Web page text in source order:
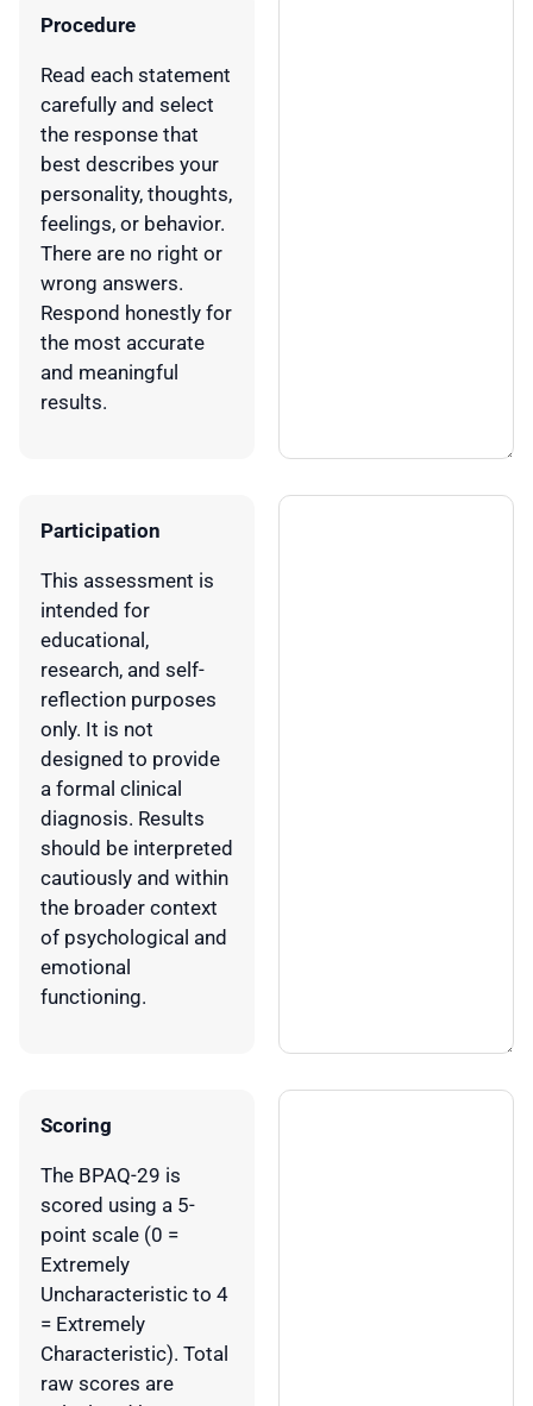
Procedure
Read each statement
carefully and select
the response that
best describes your
personality, thoughts,
feelings, or behavior.
There are no right or
wrong answers.
Respond honestly for
the most accurate
and meaningful
results.
Participation
This assessment is
intended for
educational,
research, and self-
reflection purposes
only. It is not
designed to provide
a formal clinical
diagnosis. Results
should be interpreted
cautiously and within
the broader context
of psychological and
emotional
functioning.
Scoring
The BPAQ-29 is
scored using a 5-
point scale (0 =
Extremely
Uncharacteristic to 4
= Extremely
Characteristic). Total
raw scores are